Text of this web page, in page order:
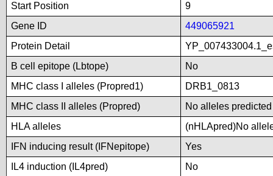
Start Position
9
Gene ID
449065921
Protein Detail
B cell epitope (Lbtope)
No
MHC class I alleles (Propred1)
DRB1_0813
MHC class II alleles (Propred)
No alleles
HLA alleles
(nHLApred)No
IFN inducing result (IFNepitope)
Yes
IL4 induction (IL4pred)
No